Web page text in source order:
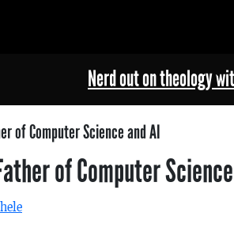
Nerd out on theology
of Computer Science and AI
of Computer